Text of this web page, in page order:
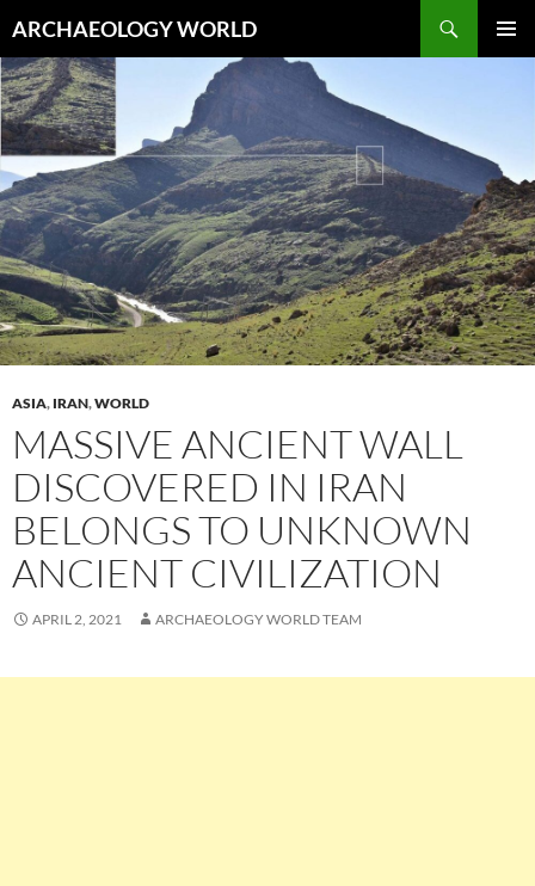
to
content
ARCHAEOLOGY WORLD
ASIA, IRAN,WORLD
MASSIVE ANCIENT WALL
DISCOVERED IN IRAN
BELONGS TO UNKNOWN
ANCIENT CIVILIZATION
APRIL 2, 2021 ARCHAEOLOGY WORLD TEAM